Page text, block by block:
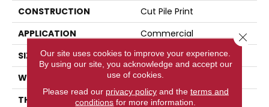
CONSTRUCTION
Cut Pile Print
APPLICATION
Commercial
SIZE
12 Ft
WIDTH
12 Ft
THICKNESS
0.209 In
Our site uses cookies to improve your experience.
By using our site, you acknowledge and accept our
use of cookies.
Please read our privacy policyand the terms and
conditions for more information.
Close